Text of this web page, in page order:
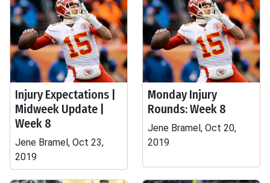
Injury Expectations |
Midweek Update |
Week 8
Jene Bramel, Oct 23,
2019
Monday Injury
Rounds: Week 8
Jene Bramel, Oct 20,
2019